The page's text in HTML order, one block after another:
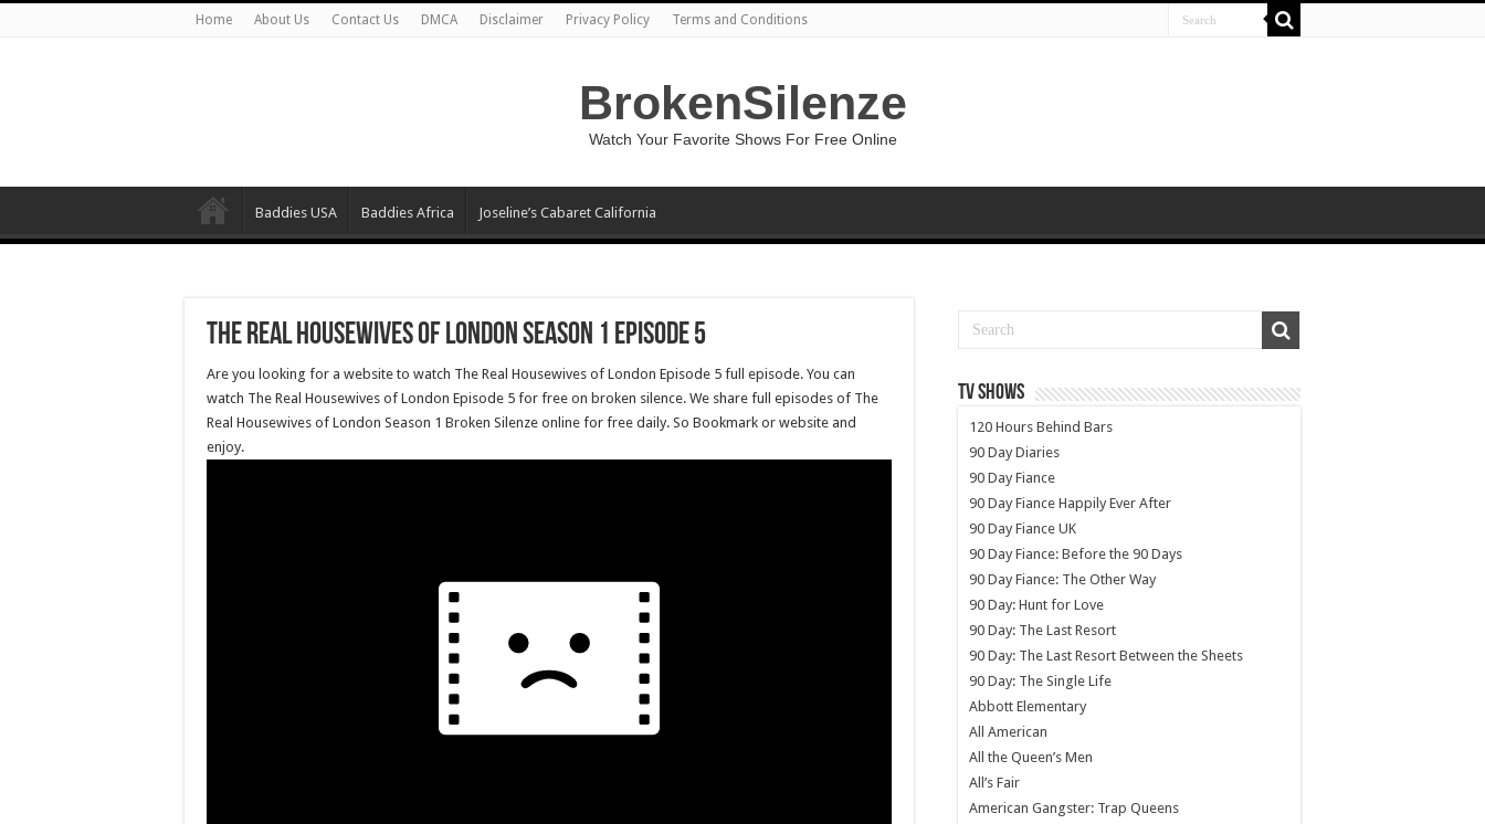
Home About Us Contact Us DMCA Disclaimer Privacy Policy Terms and Conditions
BrokenSilenze
Watch Your Favorite Shows For Free Online
Baddies USA Baddies Africa Joseline’s Cabaret California
The Real Housewives of London Season 1 Episode 5
Are you looking for a website to watch The Real Housewives of London Episode 5 full episode. You can
watch The Real Housewives of London Episode 5 for free on broken silence. We share full episodes of The
Real Housewives of London Season 1 Broken Silenze online for free daily. So Bookmark or website and
enjoy.
TV SHOWS
120 Hours Behind Bars
90 Day Diaries
90 Day Fiance
90 Day Fiance Happily Ever After
90 Day Fiance UK
90 Day Fiance: Before the 90 Days
90 Day Fiance: The Other Way
90 Day: Hunt for Love
90 Day: The Last Resort
90 Day: The Last Resort Between the Sheets
90 Day: The Single Life
Abbott Elementary
All American
All the Queen’s Men
All’s Fair
American Gangster: Trap Queens